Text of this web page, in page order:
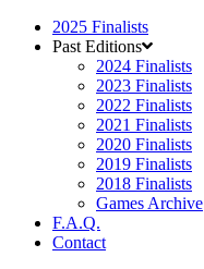
2025 Finalists
Past Editions
2024 Finalists
2023 Finalists
2022 Finalists
2021 Finalists
2020 Finalists
2019 Finalists
2018 Finalists
Games Archive
F.A.Q.
Contact